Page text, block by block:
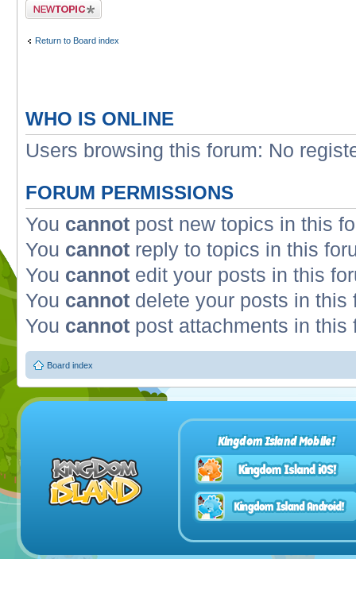
Post a new topic
Return to Board index
WHO IS ONLINE
Users browsing this forum: No
FORUM PERMISSIONS
You cannot post new topics in this
You cannot reply to topics in this
You cannot edit your posts in this
You cannot delete your posts in this
You cannot post attachments in this
Board index
Kingdom Island Mobile!